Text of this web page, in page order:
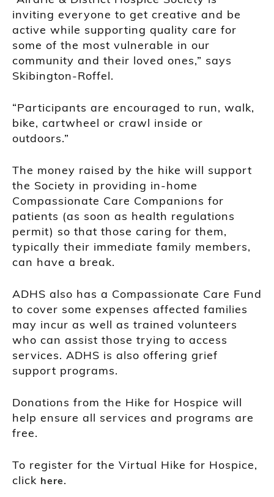
inviting everyone to get creative and be
active while supporting quality care for
some of the most vulnerable in our
community and their loved ones,” says
Skibington-Roffel.
“Participants are encouraged to run, walk,
bike, cartwheel or crawl inside or
outdoors.”
The money raised by the hike will support
the Society in providing in-home
Compassionate Care Companions for
patients (as soon as health regulations
permit) so that those caring for them,
typically their immediate family members,
can have a break.
ADHS also has a Compassionate Care Fund
to cover some expenses affected families
may incur as well as trained volunteers
who can assist those trying to access
services. ADHS is also offering grief
support programs.
Donations from the Hike for Hospice will
help ensure all services and programs are
free.
To register for the Virtual Hike for Hospice,
click here.